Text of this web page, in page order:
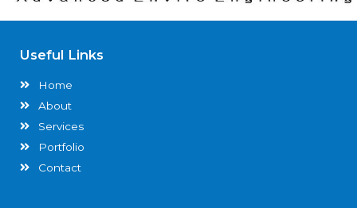
Useful Links
Home
About
Services
Portfolio
Contact